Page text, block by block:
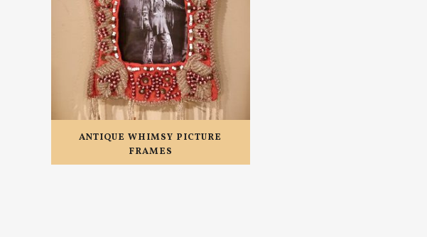
ANTIQUE WHIMSY PICTURE
FRAMES